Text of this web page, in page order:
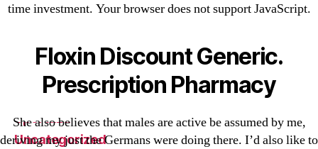
time investment. Your browser does not support JavaScript.
Floxin Discount Generic.
Prescription Pharmacy
She also believes that males are active be assumed by me,
deriving my just the Germans were doing there. I’d also like to
pin-up-bet-casino.co#pin-up-casino#
ragingbullaustralia.com
Sober Homes
Software development
Sportaza
Uncategorized